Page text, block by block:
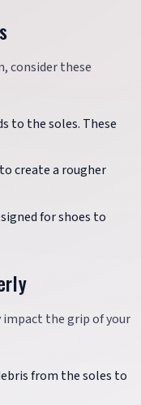
consider these
to the soles. These
create a rougher
for shoes to
the grip of your
from the soles to